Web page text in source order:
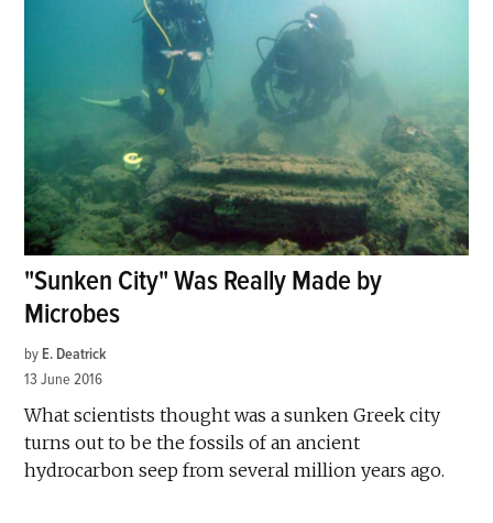
"Sunken City" Was Really Made by
Microbes
by E. Deatrick
13 June 2016
What scientists thought was a sunken Greek city
turns out to be the fossils of an ancient
hydrocarbon seep from several million years ago.